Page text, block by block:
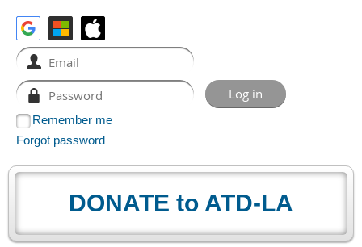
Remember me
Forgot password
DONATE to ATD-LA